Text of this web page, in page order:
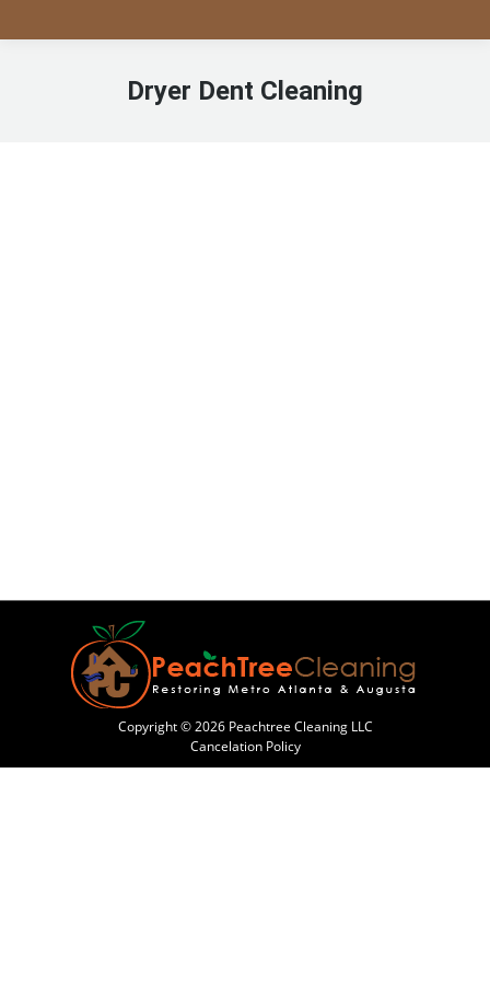
Dryer Dent Cleaning
Copyright © 2026 Peachtree Cleaning LLC
Cancelation Policy